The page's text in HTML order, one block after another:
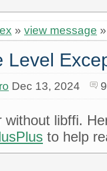
» view message
Level
Dec 13, 2024
without libffi.
to help